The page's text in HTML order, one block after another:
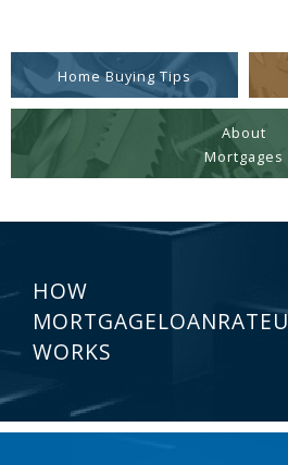
Home Buying Tips
About
Mortgages
HOW
WORKS